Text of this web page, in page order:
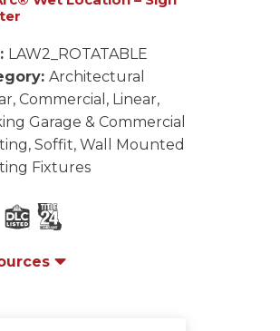
LAW2_ROTATABLE
Architectural
Commercial, Linear,
Garage & Commercial
Soffit, Wall Mounted
Fixtures